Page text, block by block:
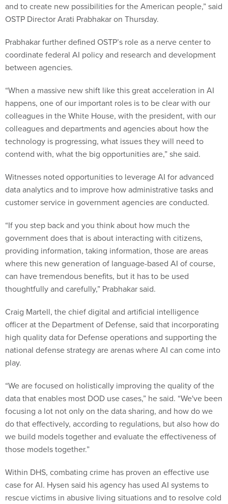
and to create new possibilities for the American people,” said
OSTP Director Arati Prabhakar on Thursday.
Prabhakar further defined OSTP’s role as a nerve center to
coordinate federal AI policy and research and development
between agencies.
“When a massive new shift like this great acceleration in AI
happens, one of our important roles is to be clear with our
colleagues in the White House, with the president, with our
colleagues and departments and agencies about how the
technology is progressing, what issues they will need to
contend with, what the big opportunities are,” she said.
Witnesses noted opportunities to leverage AI for advanced
data analytics and to improve how administrative tasks and
customer service in government agencies are conducted.
“If you step back and you think about how much the
government does that is about interacting with citizens,
providing information, taking information, those are areas
where this new generation of language-based AI of course,
can have tremendous benefits, but it has to be used
thoughtfully and carefully,” Prabhakar said.
Craig Martell, the chief digital and artificial intelligence
officer at the Department of Defense, said that incorporating
high quality data for Defense operations and supporting the
national defense strategy are arenas where AI can come into
play.
“We are focused on holistically improving the quality of the
data that enables most DOD use cases,” he said. “We've been
focusing a lot not only on the data sharing, and how do we
do that effectively, according to regulations, but also how do
we build models together and evaluate the effectiveness of
those models together.”
Within DHS, combating crime has proven an effective use
case for AI. Hysen said his agency has used AI systems to
rescue victims in abusive living situations and to resolve cold